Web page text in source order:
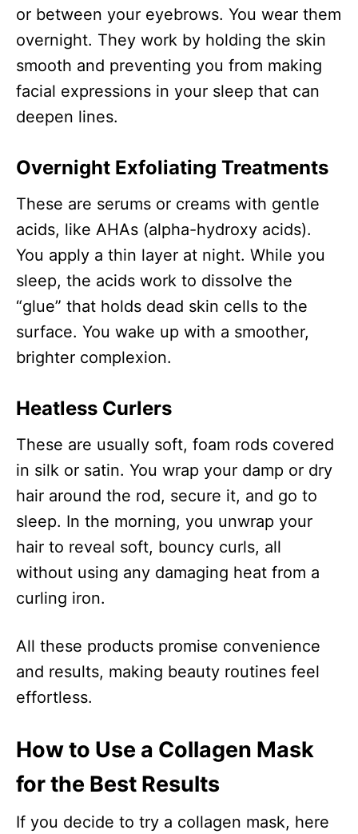
or between your eyebrows. You wear them
overnight. They work by holding the skin
smooth and preventing you from making
facial expressions in your sleep that can
deepen lines.
Overnight Exfoliating Treatments
These are serums or creams with gentle
acids, like AHAs (alpha-hydroxy acids).
You apply a thin layer at night. While you
sleep, the acids work to dissolve the
“glue” that holds dead skin cells to the
surface. You wake up with a smoother,
brighter complexion.
Heatless Curlers
These are usually soft, foam rods covered
in silk or satin. You wrap your damp or dry
hair around the rod, secure it, and go to
sleep. In the morning, you unwrap your
hair to reveal soft, bouncy curls, all
without using any damaging heat from a
curling iron.
All these products promise convenience
and results, making beauty routines feel
effortless.
How to Use a Collagen Mask
for the Best Results
If you decide to try a collagen mask, here